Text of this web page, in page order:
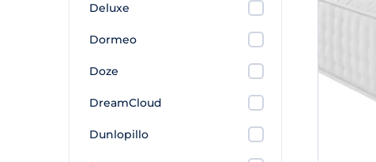
Deluxe
Dormeo
Doze
DreamCloud
Dunlopillo